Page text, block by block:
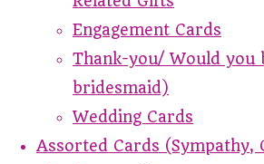
Engagement Cards
Thank-you/ Would you
bridesmaid)
Wedding Cards
Assorted Cards (Sympathy,